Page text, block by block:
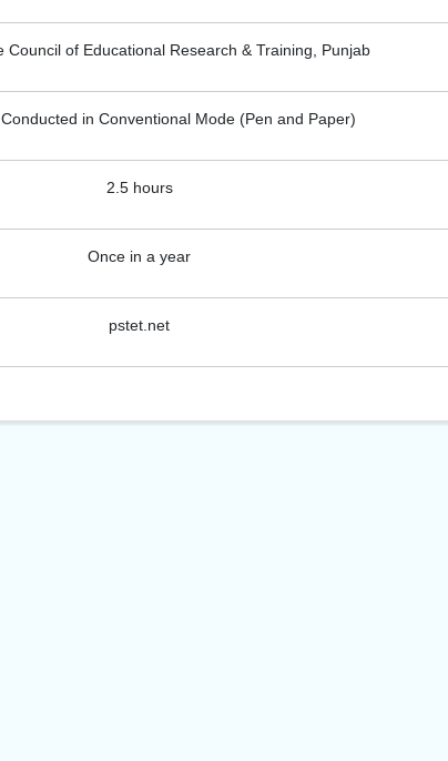
Council of Educational Research & Training, Punjab
in Conventional Mode (Pen and Paper)
2.5 hours
Once in a year
pstet.net